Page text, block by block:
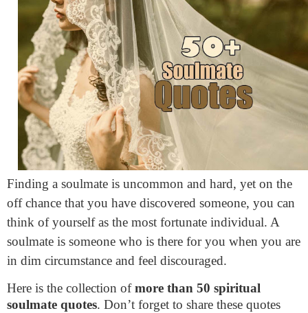
Finding a soulmate is uncommon and hard, yet on the
off chance that you have discovered someone, you can
think of yourself as the most fortunate individual. A
soulmate is someone who is there for you when you are
in dim circumstance and feel discouraged.
Here is the collection ofmore than 50 spiritual
soulmate quotes. Don’t forget to share these quotes